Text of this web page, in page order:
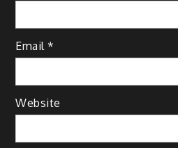
Email*
Website